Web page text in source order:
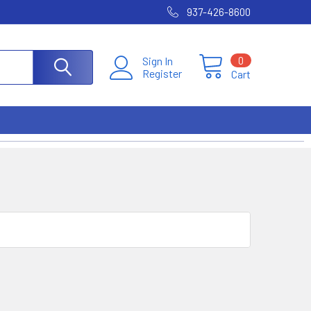
937-426-8600
Sign In
Register
Cart
0